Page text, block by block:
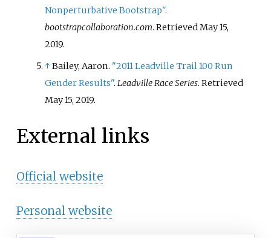
Nonperturbative Bootstrap".
bootstrapcollaboration.com. RetrievedMay 15,
2019.
↑Bailey, Aaron. "2011 Leadville Trail 100 Run
Gender Results". Leadville Race Series. Retrieved
May 15, 2019.
External links
Official website
Personal website